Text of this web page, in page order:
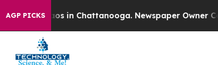
AGP PICKS
Chaos in Chattanooga. Newspaper Owner